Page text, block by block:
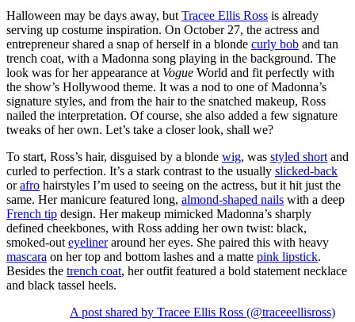
Halloween may be days away, but Tracee Ellis Ross is already
serving up costume inspiration. On October 27, the actress and
entrepreneur shared a snap of herself in a blonde curly bob and tan
trench coat, with a Madonna song playing in the background. The
look was for her appearance at Vogue World and fit perfectly with
the show’s Hollywood theme. It was a nod to one of Madonna’s
signature styles, and from the hair to the snatched makeup, Ross
nailed the interpretation. Of course, she also added a few signature
tweaks of her own. Let’s take a closer look, shall we?
To start, Ross’s hair, disguised by a blonde wig, was styled short and
curled to perfection. It’s a stark contrast to the usually slicked-back
orafro hairstyles I’m used to seeing on the actress, but it hit just the
same. Her manicure featured long, almond-shaped nails with a deep
French tip design. Her makeup mimicked Madonna’s sharply
defined cheekbones, with Ross adding her own twist: black,
smoked-out eyelineraround her eyes. She paired this with heavy
mascara on her top and bottom lashes and a matte pink lipstick.
Besides the trench coat, her outfit featured a bold statement necklace
and black tassel heels.
A post shared by Tracee Ellis Ross (@traceeellisross)